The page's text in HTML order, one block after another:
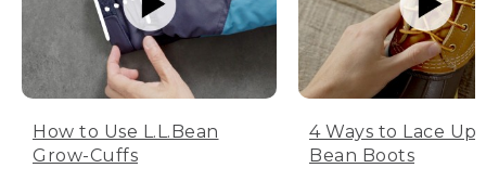
How to Use L.L.Bean
Grow-Cuffs
4 Ways to Lace Up
Bean Boots